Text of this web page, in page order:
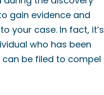
gain evidence and
your case. In fact, it’s
who has been
be filed to compel